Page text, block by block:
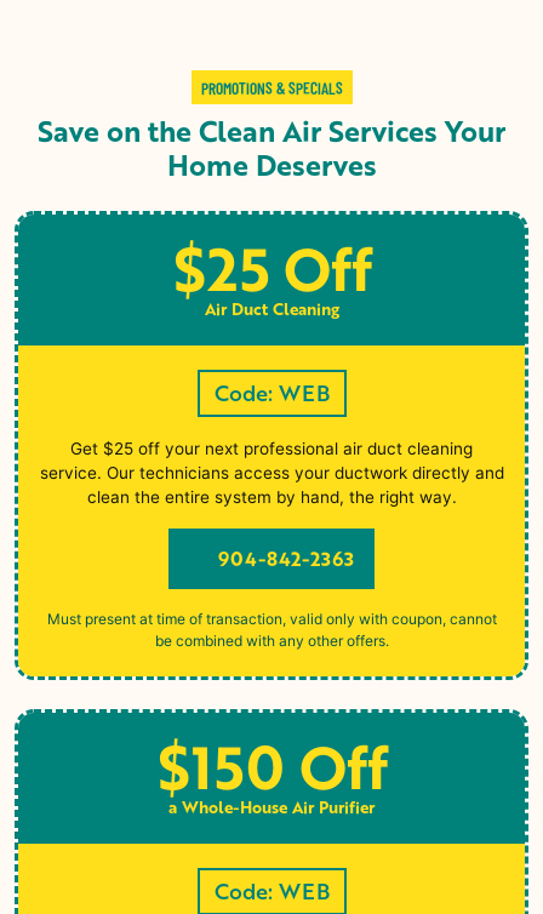
PROMOTIONS & SPECIALS
Save on the Clean Air Services Your
Home Deserves
$25 Off
Air Duct Cleaning
Code: WEB
Get $25 off your next professional air duct cleaning
service. Our technicians access your ductwork directly and
clean the entire system by hand, the right way.
904-842-2363
Must present at time of transaction, valid only with coupon, cannot
be combined with any other offers.
$150 Off
a Whole-House Air Purifier
Code: WEB